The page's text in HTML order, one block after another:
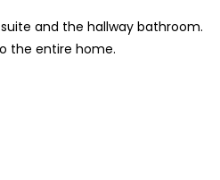
and the hallway bathroom.
the entire home.